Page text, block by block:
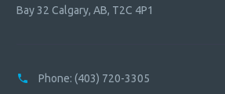
Bay 32 Calgary, AB, T2C 4P1
Phone: (403) 720-3305